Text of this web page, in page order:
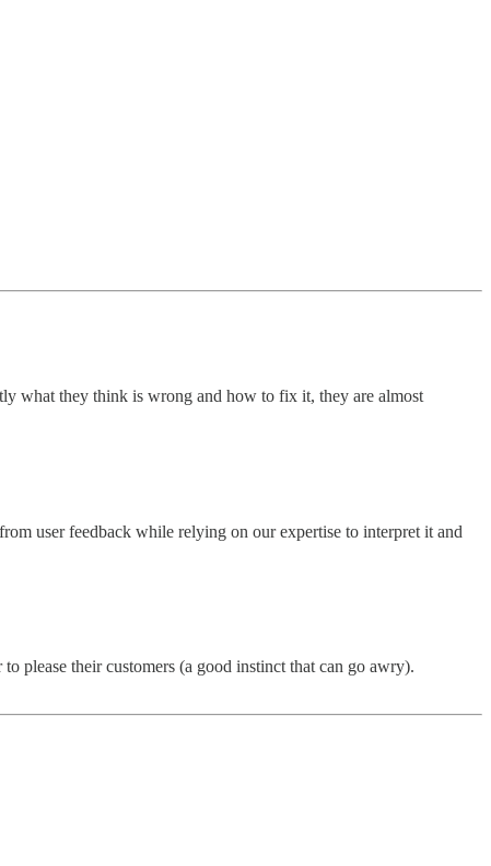
what they think is wrong and how to fix it, they are almost
user feedback while relying on our expertise to interpret it and
please their customers (a good instinct that can go awry).